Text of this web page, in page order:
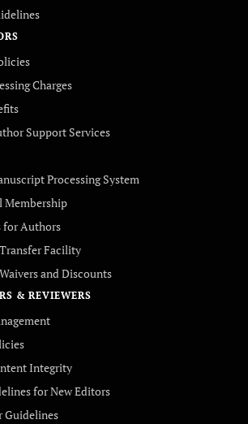
Charges
Support Services
Processing System
Authors
Facility
and Discounts
& REVIEWERS
Integrity
for New Editors
Guidelines